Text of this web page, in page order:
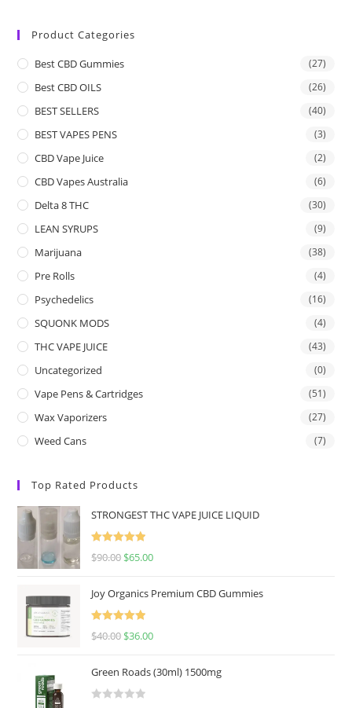
Product Categories
Best CBD Gummies (27)
Best CBD OILS (26)
BEST SELLERS (40)
BEST VAPES PENS (3)
CBD Vape Juice (2)
CBD Vapes Australia (6)
Delta 8 THC (30)
LEAN SYRUPS (9)
Marijuana (38)
Pre Rolls (4)
Psychedelics (16)
SQUONK MODS (4)
THC VAPE JUICE (43)
Uncategorized (0)
Vape Pens & Cartridges (51)
Wax Vaporizers (27)
Weed Cans (7)
Top Rated Products
STRONGEST THC VAPE JUICE LIQUID
Rated
5.00
$90.00 $65.00
Joy Organics Premium CBD Gummies
Rated
5.00
$40.00 $36.00
Green Roads (30ml) 1500mg